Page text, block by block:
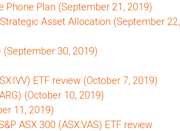
Plan (September 21, 2019)
Asset Allocation (September 22,
30, 2019)
ETF review (October 7, 2019)
(October 10, 2019)
11, 2019)
ASX 300 (ASX:VAS) ETF review